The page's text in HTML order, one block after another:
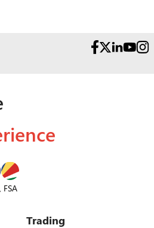
FSA
Trading